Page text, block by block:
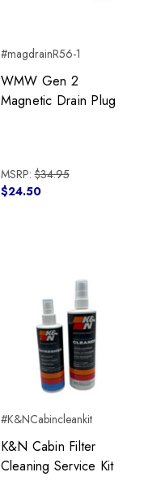
#magdrainR56-1
WMW Gen 2
Magnetic Drain Plug
MSRP:$34.95
$24.50
#K&NCabincleankit
K&N Cabin Filter
Cleaning Service Kit